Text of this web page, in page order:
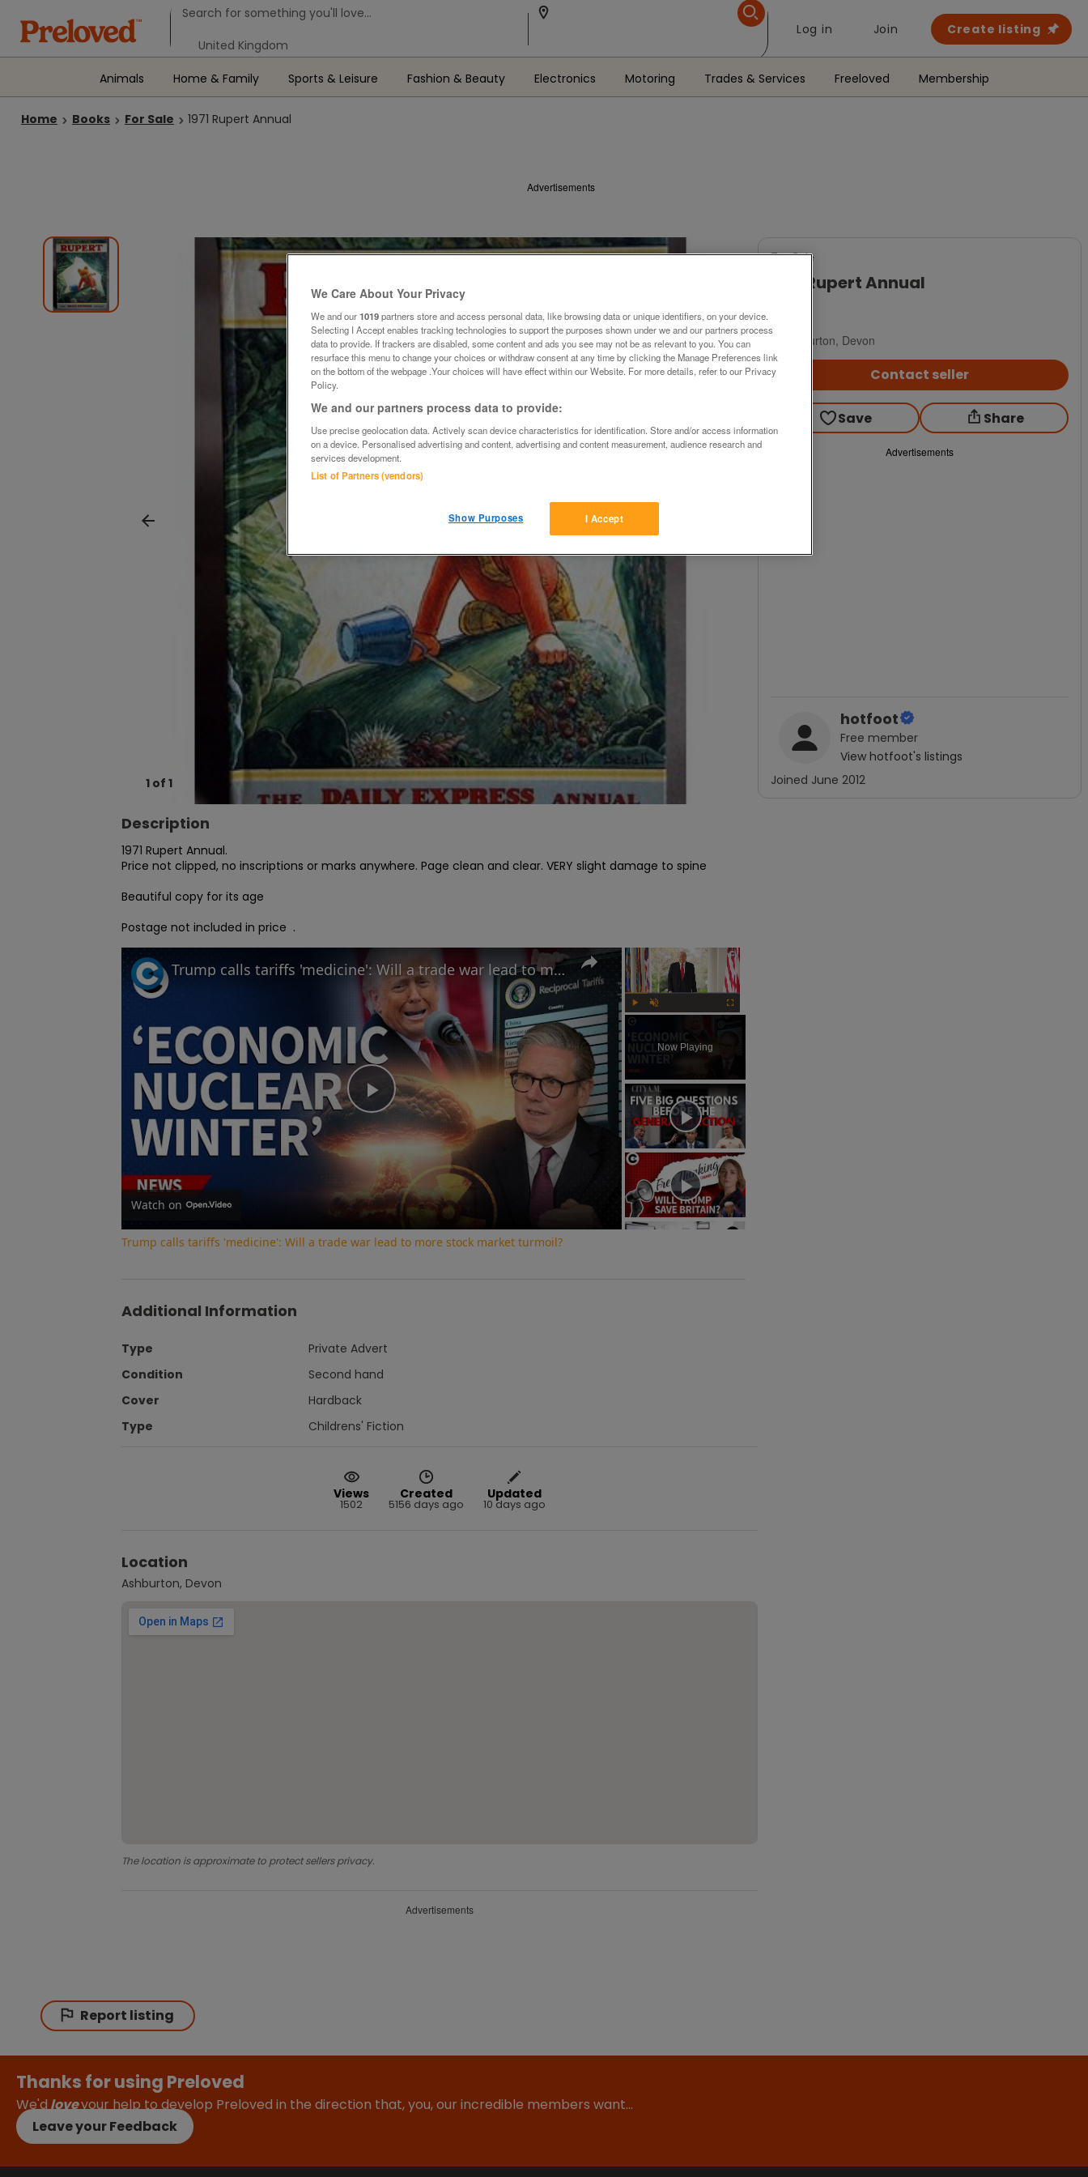
Log in Join Create listing
Animals Home & Family Sports & Leisure Fashion & Beauty Electronics Motoring Trades & Services Freeloved Membership
Home Books For Sale 1971 Rupert Annual
Advertisements
1 of 1
Description
1971 Rupert Annual.
Price not clipped, no inscriptions or marks anywhere. Page clean and clear. VERY slight damage to spine
Beautiful copy for its age
Postage not included in price  .
×
Now Playing
Play
Video
Trump calls tariffs 'medicine': Will a trade war lead to more stock market turmoil?
Watch on
Trump calls tariffs 'medicine': Will a trade war lead to more stock market turmoil?
Additional Information
Type
Private Advert
Condition
Second hand
Cover
Hardback
Type
Childrens' Fiction
Views
1502
Created
5156 days ago
Updated
10 days ago
Location
Ashburton, Devon
The location is approximate to protect sellers privacy.
Advertisements
For Sale
1971 Rupert Annual
Ashburton, Devon
Contact seller
Save Share
Advertisements
hotfoot
Free member
View hotfoot's listings
Joined June 2012
Report listing
Thanks for using Preloved
We'dloveyour help to develop Preloved in the direction that, you, our incredible members want…
Leave your Feedback
We Care About Your Privacy
We and our1019partners store and access personal data, like browsing data or unique identifiers, on your device.
Selecting I Accept enables tracking technologies to support the purposes shown under we and our partners process
data to provide. If trackers are disabled, some content and ads you see may not be as relevant to you. You can
resurface this menu to change your choices or withdraw consent at any time by clicking the Manage Preferences link
on the bottom of the webpage .Your choices will have effect within our Website. For more details, refer to our Privacy
Policy.
We and our partners process data to provide:
Use precise geolocation data. Actively scan device characteristics for identification. Store and/or access information
on a device. Personalised advertising and content, advertising and content measurement, audience research and
services development.
List of Partners (vendors)
I Accept
Show Purposes